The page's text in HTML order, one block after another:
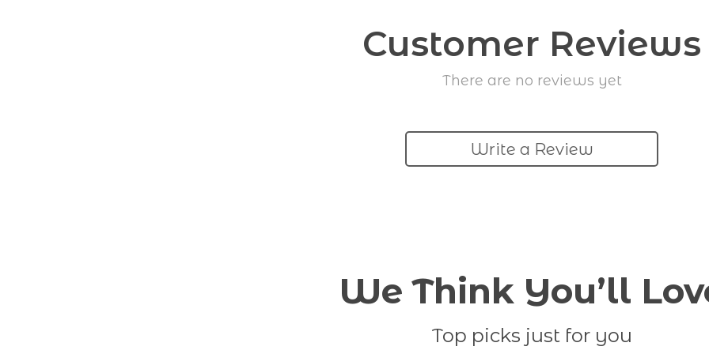
Customer Reviews
There are no reviews yet
Write a Review
We Think You’ll
Top picks just for you